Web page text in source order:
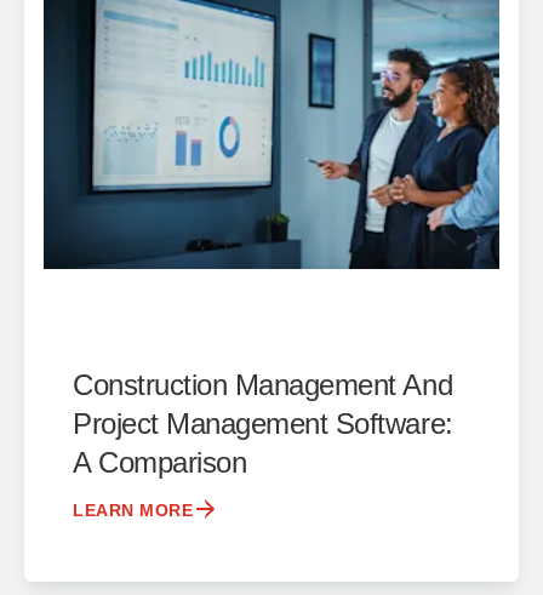
Construction Management And
Project Management Software:
A Comparison
LEARN MORE